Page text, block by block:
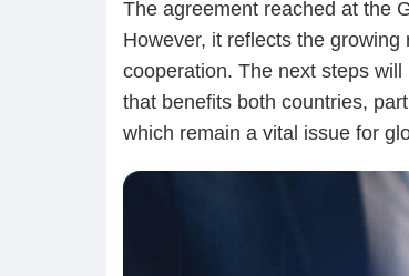
The agreement reached at the
However, it reflects the
cooperation. The next steps
that benefits both countries,
which remain a vital issue for